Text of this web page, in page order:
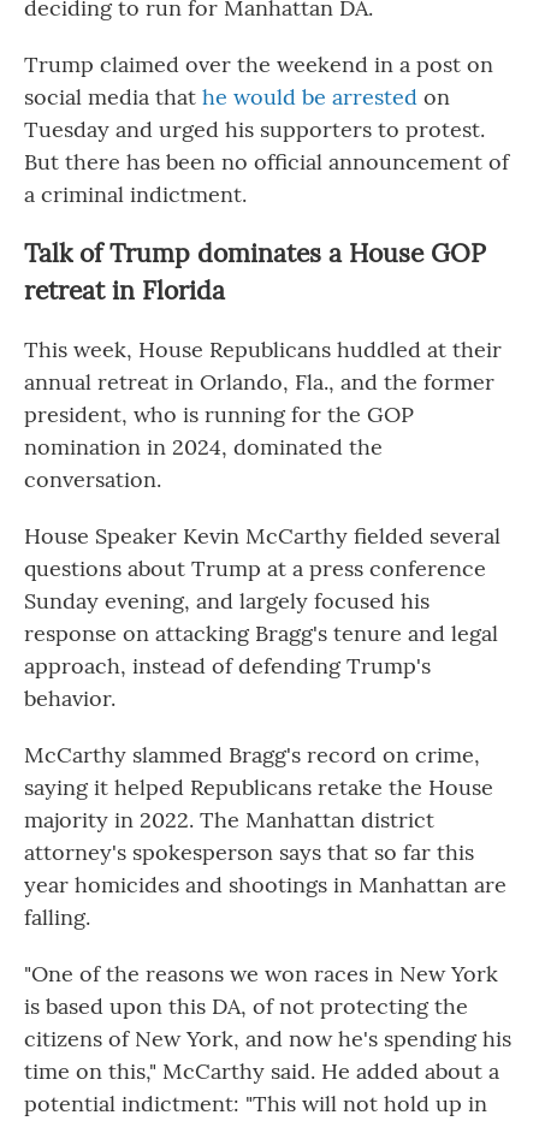
deciding to run for Manhattan DA.
Trump claimed over the weekend in a post on
social media that he would be arrested on
Tuesday and urged his supporters to protest.
But there has been no official announcement of
a criminal indictment.
Talk of Trump dominates a House GOP
retreat in Florida
This week, House Republicans huddled at their
annual retreat in Orlando, Fla., and the former
president, who is running for the GOP
nomination in 2024, dominated the
conversation.
House Speaker Kevin McCarthy fielded several
questions about Trump at a press conference
Sunday evening, and largely focused his
response on attacking Bragg's tenure and legal
approach, instead of defending Trump's
behavior.
McCarthy slammed Bragg's record on crime,
saying it helped Republicans retake the House
majority in 2022. The Manhattan district
attorney's spokesperson says that so far this
year homicides and shootings in Manhattan are
falling.
"One of the reasons we won races in New York
is based upon this DA, of not protecting the
citizens of New York, and now he's spending his
time on this," McCarthy said. He added about a
potential indictment: "This will not hold up in